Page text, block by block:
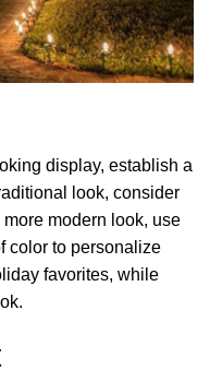
display, establish a
look, consider
modern look, use
color to personalize
favorites, while